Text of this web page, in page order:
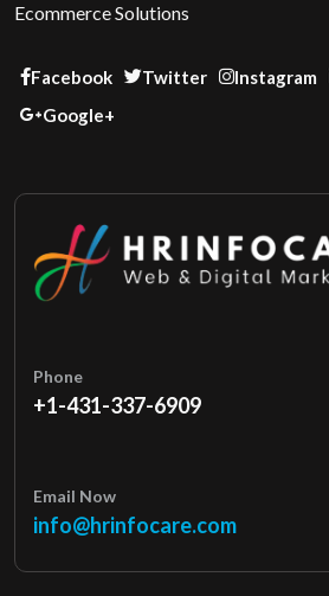
Ecommerce Solutions
Facebook Twitter Instagram
Google+
Phone
+1-431-337-6909
Email Now
info@hrinfocare.com